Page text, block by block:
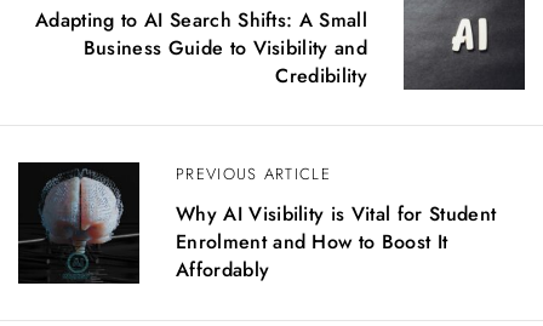
a
a
i
o
PREVIOUS ARTICLE
Why AI Visibility is Vital for Student
Enrolment and How to Boost It
Affordably
Adapting to AI Search Shifts: A Small
Business Guide to Visibility and
Credibility